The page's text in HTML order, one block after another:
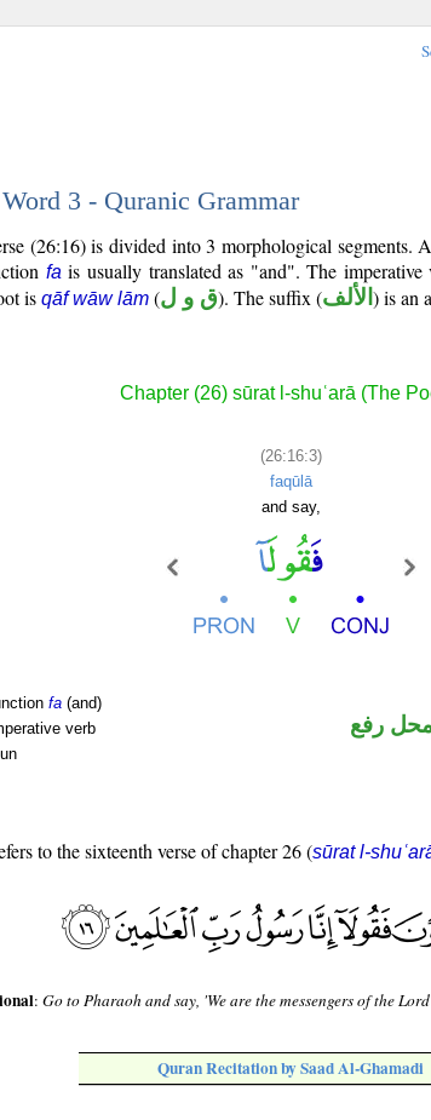
3 - Quranic Grammar
(26:16) is divided into 3 morphological segments.
fa is usually translated as "and". The imperative
is qāf wāw lām (ق و ل). The suffix (الألف ) is an
Chapter (26) sūrat l-shuʿarā (The
(26:16:3)
faqūlā
and say,
fa (and)
verb
رفع
to the sixteenth verse of chapter 26 (sūrat l-
:Go to Pharaoh and say, 'We are the messengers of the
Quran Recitation by Saad Al-Ghamadi